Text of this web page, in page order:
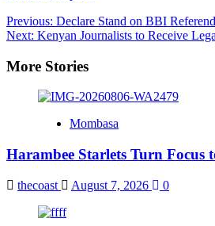
Post
navigation
Previous: Declare Stand on BBI
Next: Kenyan Journalists to Receive
More Stories
Mombasa
Harambee Starlets Turn
thecoast August 7, 2026 0